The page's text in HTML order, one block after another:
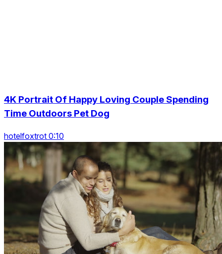
4K Portrait Of Happy Loving Couple Spending
Time Outdoors Pet Dog
hotelfoxtrot 0:10